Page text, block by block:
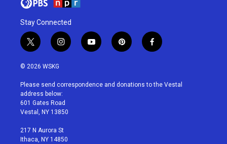
Stay Connected
t
w
i
t
e
r
i
n
a
g
r
a
y
o
u
p
i
e
f
a
b
© 2026 WSKG
Please send correspondence and donations to the Vestal
address below:
601 Gates Road
Vestal, NY 13850
217 N Aurora St
Ithaca, NY 14850